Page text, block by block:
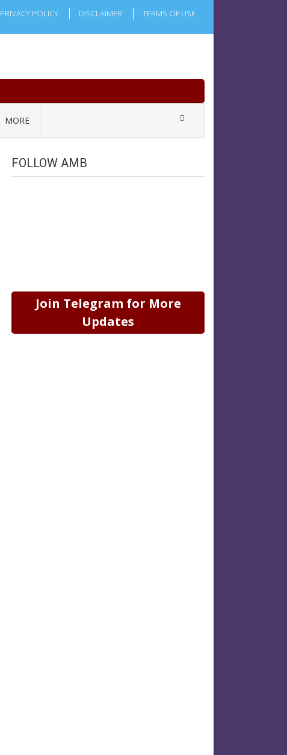
PRIVACY POLICY DISCLAIMER TERMS OF USE
MORE
FOLLOW AMB
Join Telegram for More
Updates